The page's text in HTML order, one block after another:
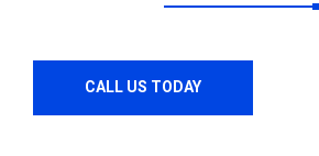
CALL US TODAY